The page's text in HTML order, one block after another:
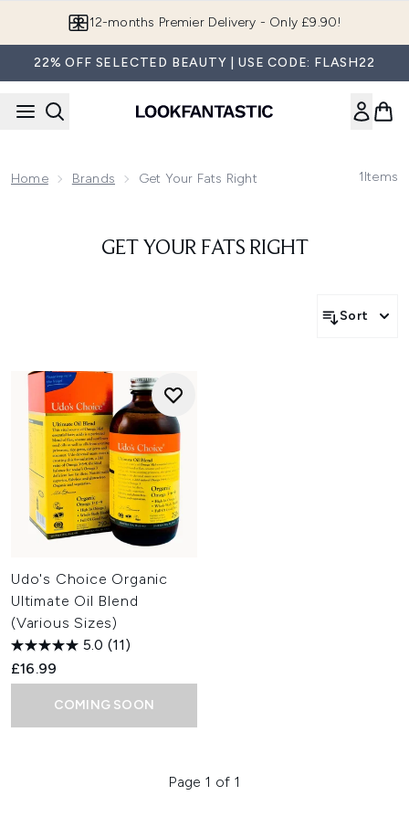
12-months Premier Delivery - Only £9.90!
22% OFF SELECTED BEAUTY | USE CODE: FLASH22
Home Brands Get Your Fats Right 1Items
GET YOUR FATS RIGHT
Sort
Udo's Choice Organic
Ultimate Oil Blend
(Various Sizes)
5.0 (11)
£16.99
COMING SOON
Page 1 of 1